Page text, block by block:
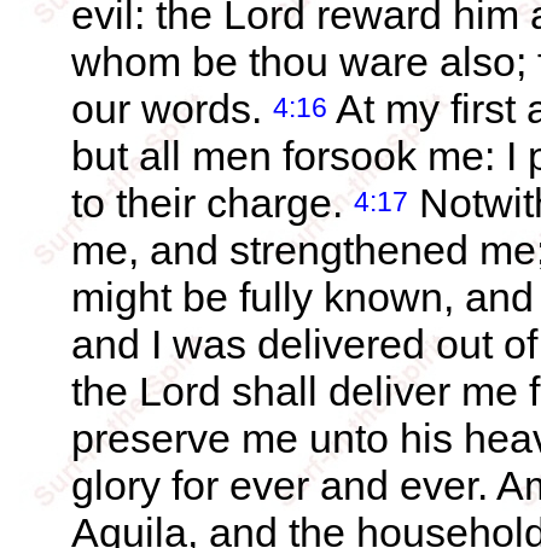
evil: the Lord reward
whom be thou ware
our words. 4:16 At my first
but all men forsook me: I
to their charge. 4:17
me, and strengthened
might be fully known,
and I was delivered out
the Lord shall deliver me
preserve me unto his
glory for ever and ever.
Aquila, and the